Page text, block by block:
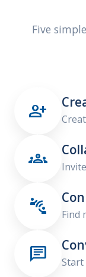
Five


 Find
 Start